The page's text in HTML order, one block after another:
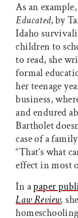
As an
Educated,by
Idaho
children to
to read, she
formal
her teenage
business,
and endured
Bartholet
case of a
“That’s what
effect in most
In apaper
Law Review,